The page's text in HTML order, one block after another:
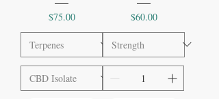
Price
$75.00
Price
$60.00